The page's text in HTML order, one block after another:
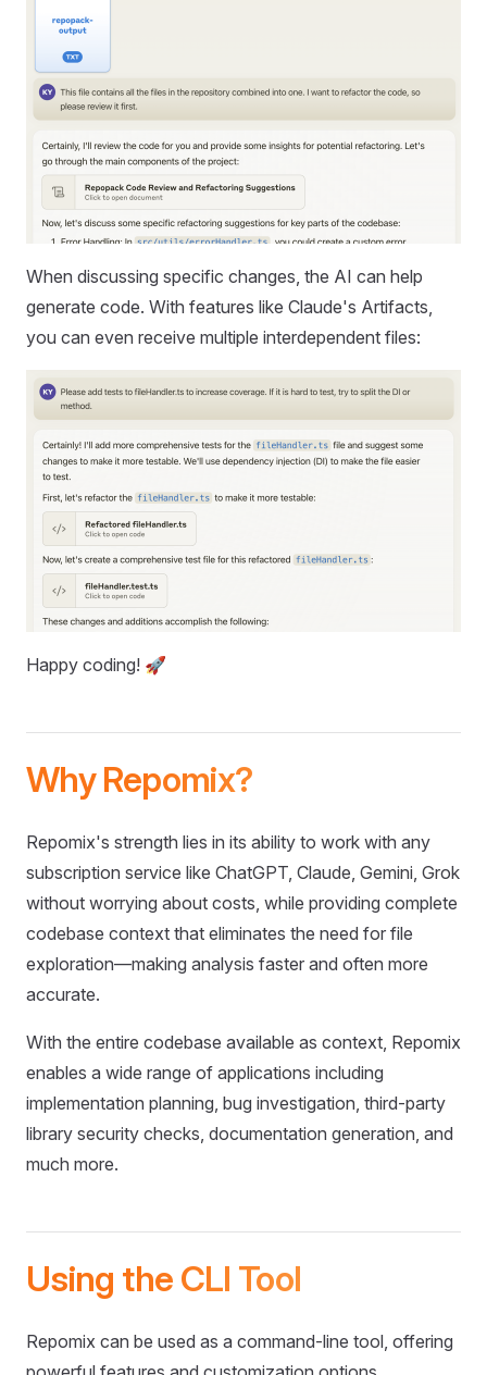
When discussing specific changes, the AI can help
generate code. With features like Claude's Artifacts,
you can even receive multiple interdependent files:
Happy coding! 🚀
Why Repomix?
Repomix's strength lies in its ability to work with any
subscription service like ChatGPT, Claude, Gemini, Grok
without worrying about costs, while providing complete
codebase context that eliminates the need for file
exploration—making analysis faster and often more
accurate.
With the entire codebase available as context, Repomix
enables a wide range of applications including
implementation planning, bug investigation, third-party
library security checks, documentation generation, and
much more.
Using the CLI Tool
Repomix can be used as a command-line tool, offering